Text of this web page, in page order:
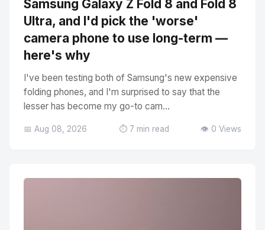
Samsung Galaxy Z Fold 8 and Fold 8
Ultra, and I'd pick the 'worse'
camera phone to use long-term —
here's why
I've been testing both of Samsung's new expensive
folding phones, and I'm surprised to say that the
lesser has become my go-to cam...
📅 Aug 08, 2026 ⏱️ 7 min read 👁️ 0 Views